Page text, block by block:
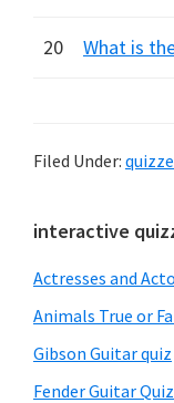
20 What is
Filed Under:
Primary
Sidebar
interactive
Actresses and
Animals True or
Gibson Guitar quiz
Fender Guitar Quiz